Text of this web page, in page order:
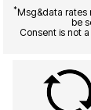
*Msg&data rates
be
Consent is not